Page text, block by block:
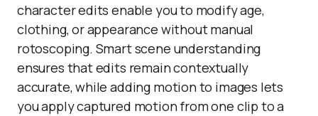
character edits enable you to modify age,
clothing, or appearance without manual
rotoscoping. Smart scene understanding
ensures that edits remain contextually
accurate, while adding motion to images lets
you apply captured motion from one clip to a